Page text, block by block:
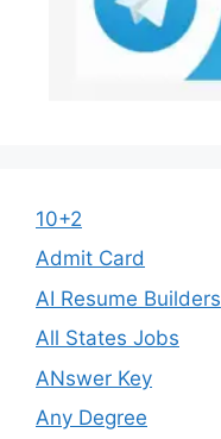
10+2
Admit Card
AI Resume Builders
All States Jobs
ANswer Key
Any Degree